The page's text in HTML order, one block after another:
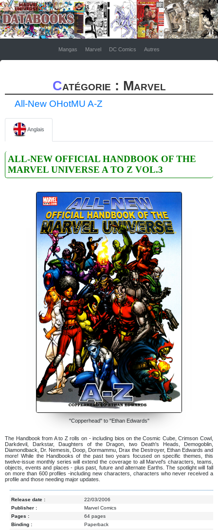
Mangas Marvel DC Comics Autres
Catégorie : Marvel
All-New OHotMU A-Z
Anglais
ALL-NEW OFFICIAL HANDBOOK OF THE
MARVEL UNIVERSE A TO Z VOL.3
"Copperhead" to "Ethan Edwards"
The Handbook from A to Z rolls on - including bios on the Cosmic Cube, Crimson Cowl,
Darkdevil, Darkstar, Daughters of the Dragon, two Death's Heads, Demogoblin,
Diamondback, Dr. Nemesis, Doop, Dormammu, Drax the Destroyer, Ethan Edwards and
more! While the Handbooks of the past two years focused on specific themes, this
twelve-issue monthly series will extend the coverage to all Marvel's characters, teams,
objects, events and places - plus past, future and alternate Earths. The spotlight will fall
on more than 600 profiles -including new characters, characters who never received a
profile and those needing major updates.
Release date :
22/03/2006
Publisher :
Marvel Comics
Pages :
64 pages
Binding :
Paperback